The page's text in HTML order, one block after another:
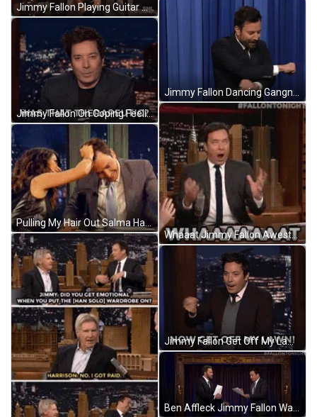
Jimmy Fallon Playing Guitar GIF
Jimmy Fallon On Coping Feeling Better GIF
Pulling My Hair Out Salma Hayek Jimmy Fallon GIF
Whaaat Jimmy Fallon Awestruck GIF
Jimmy Fallon Get Off My Lawn GIF